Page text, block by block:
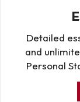
Detailed
and
Personal